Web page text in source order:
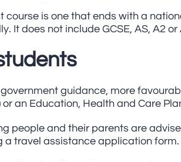
course is one that ends with a
It does not include GCSE, AS, A2 or
government guidance, more
or an Education, Health and Care
people and their parents are
a travel assistance application form.